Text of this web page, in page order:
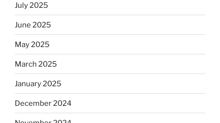
July 2025
June 2025
May 2025
March 2025
January 2025
December 2024